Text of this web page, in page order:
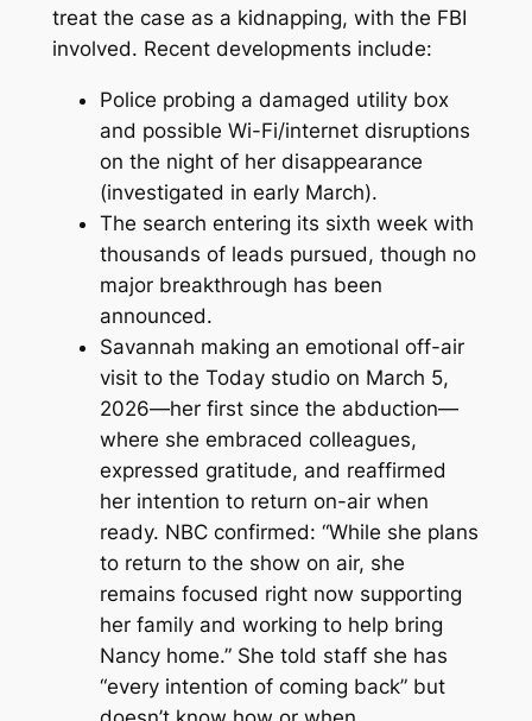
treat the case as a kidnapping, with the FBI
involved. Recent developments include:
Police probing a damaged utility box
and possible Wi-Fi/internet disruptions
on the night of her disappearance
(investigated in early March).
The search entering its sixth week with
thousands of leads pursued, though no
major breakthrough has been
announced.
Savannah making an emotional off-air
visit to the Todaystudio on March 5,
2026—her first since the abduction—
where she embraced colleagues,
expressed gratitude, and reaffirmed
her intention to return on-air when
ready. NBC confirmed: “While she plans
to return to the show on air, she
remains focused right now supporting
her family and working to help bring
Nancy home.” She told staff she has
“every intention of coming back” but